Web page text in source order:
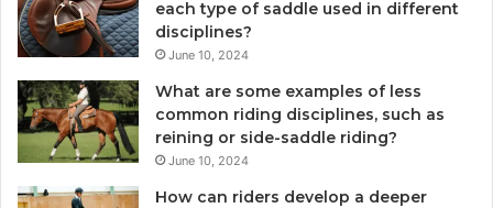
each type of saddle used in different
disciplines?
June 10, 2024
What are some examples of less
common riding disciplines, such as
reining or side-saddle riding?
June 10, 2024
How can riders develop a deeper